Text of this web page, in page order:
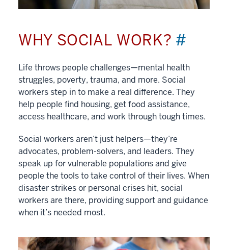
WHY SOCIAL WORK? #
Life throws people challenges—mental health
struggles, poverty, trauma, and more. Social
workers step in to make a real difference. They
help people find housing, get food assistance,
access healthcare, and work through tough times.
Social workers aren’t just helpers—they’re
advocates, problem-solvers, and leaders. They
speak up for vulnerable populations and give
people the tools to take control of their lives. When
disaster strikes or personal crises hit, social
workers are there, providing support and guidance
when it’s needed most.